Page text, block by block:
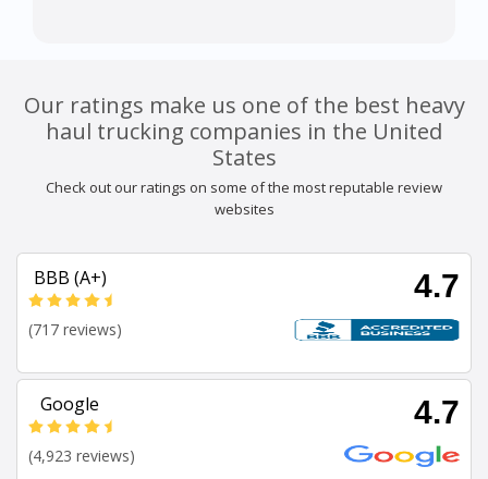
Our ratings make us one of the best heavy
haul trucking companies in the United
States
Check out our ratings on some of the most reputable review
websites
BBB (A+) 4.7
(717 reviews)
Google 4.7
(4,923 reviews)